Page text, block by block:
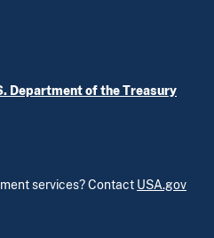
Department of the Treasury
services? Contact USA.gov